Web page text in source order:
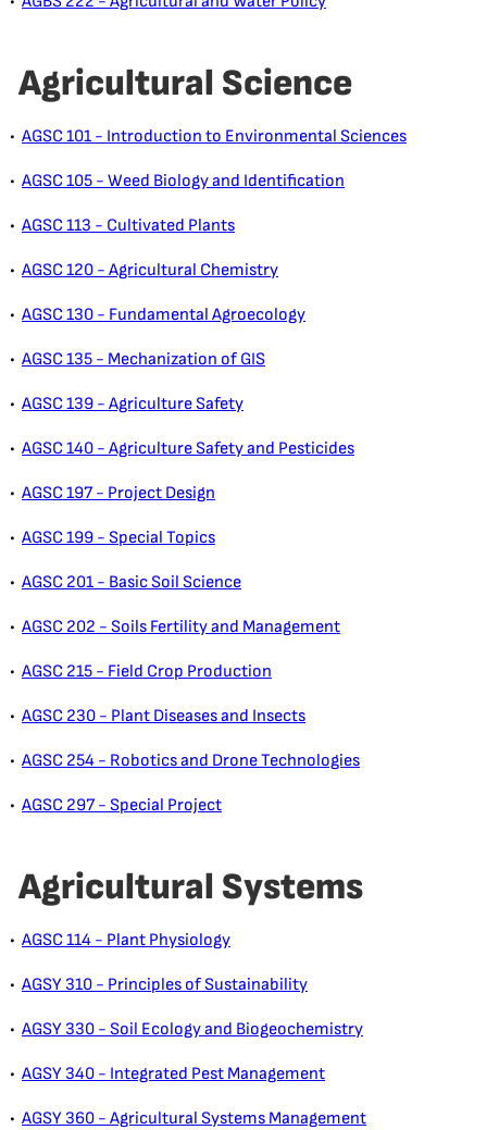
Agricultural Science
• AGSC 101 - Introduction to Environmental Sciences
• AGSC 105 - Weed Biology and Identification
• AGSC 113 - Cultivated Plants
• AGSC 120 - Agricultural Chemistry
• AGSC 130 - Fundamental Agroecology
• AGSC 135 - Mechanization of GIS
• AGSC 139 - Agriculture Safety
• AGSC 140 - Agriculture Safety and Pesticides
• AGSC 197 - Project Design
• AGSC 199 - Special Topics
• AGSC 201 - Basic Soil Science
• AGSC 202 - Soils Fertility and Management
• AGSC 215 - Field Crop Production
• AGSC 230 - Plant Diseases and Insects
• AGSC 254 - Robotics and Drone Technologies
• AGSC 297 - Special Project
Agricultural Systems
• AGSC 114 - Plant Physiology
• AGSY 310 - Principles of Sustainability
• AGSY 330 - Soil Ecology and Biogeochemistry
• AGSY 340 - Integrated Pest Management
• AGSY 360 - Agricultural Systems Management